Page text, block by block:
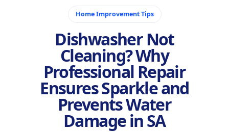
Home Improvement Tips
Dishwasher Not
Cleaning? Why
Professional Repair
Ensures Sparkle and
Prevents Water
Damage in SA